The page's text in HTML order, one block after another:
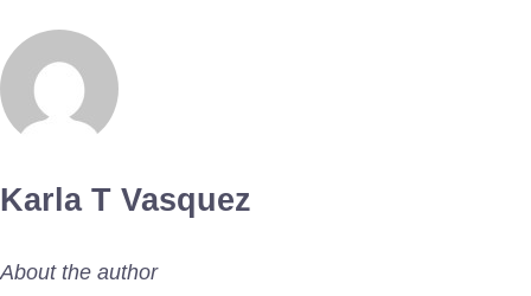
Karla T Vasquez
About the author